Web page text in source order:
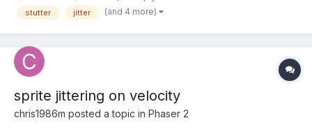
on, no issue. Only the first alpha = 0 causes...
stutter jitter (and 4 more)
sprite jittering on velocity
chris1986m posted a topic in Phaser 2